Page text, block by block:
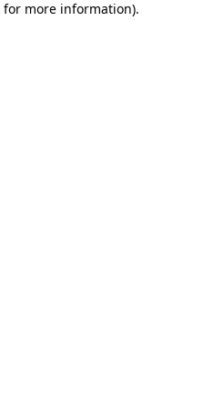
for more information).